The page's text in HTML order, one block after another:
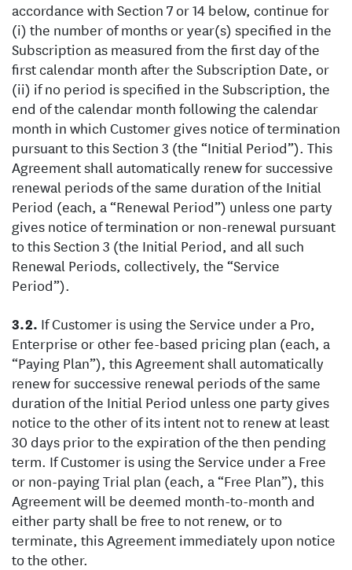
accordance with Section 7 or 14 below, continue for
(i) the number of months or year(s) specified in the
Subscription as measured from the first day of the
first calendar month after the Subscription Date, or
(ii) if no period is specified in the Subscription, the
end of the calendar month following the calendar
month in which Customer gives notice of termination
pursuant to this Section 3 (the “Initial Period”). This
Agreement shall automatically renew for successive
renewal periods of the same duration of the Initial
Period (each, a “Renewal Period”) unless one party
gives notice of termination or non-renewal pursuant
to this Section 3 (the Initial Period, and all such
Renewal Periods, collectively, the “Service
Period”).
If Customer is using the Service under a Pro,
Enterprise or other fee-based pricing plan (each, a
“Paying Plan”), this Agreement shall automatically
renew for successive renewal periods of the same
duration of the Initial Period unless one party gives
notice to the other of its intent not to renew at least
30 days prior to the expiration of the then pending
term. If Customer is using the Service under a Free
or non-paying Trial plan (each, a “Free Plan”), this
Agreement will be deemed month-to-month and
either party shall be free to not renew, or to
terminate, this Agreement immediately upon notice
to the other.